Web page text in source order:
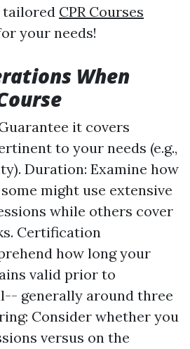
tailored CPR Courses
your needs!
When
it covers
to your needs (e.g.,
Duration: Examine how
might use extensive
while others cover
Certification
how long your
valid prior to
generally around three
Consider whether you
versus on the